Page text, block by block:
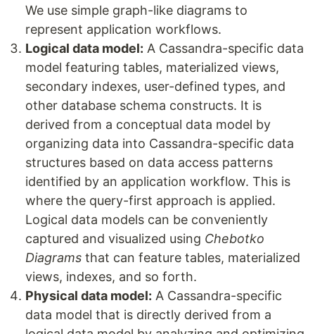
We use simple graph-like diagrams to
represent application workflows.
Logical data model: A Cassandra-specific data
model featuring tables, materialized views,
secondary indexes, user-defined types, and
other database schema constructs. It is
derived from a conceptual data model by
organizing data into Cassandra-specific data
structures based on data access patterns
identified by an application workflow. This is
where the query-first approach is applied.
Logical data models can be conveniently
captured and visualized using Chebotko
Diagrams that can feature tables, materialized
views, indexes, and so forth.
Physical data model: A Cassandra-specific
data model that is directly derived from a